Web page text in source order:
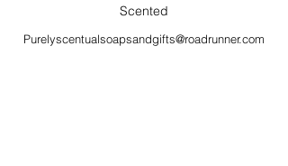
Scented
Purelyscentualsoapsandgifts@roadrunner.com